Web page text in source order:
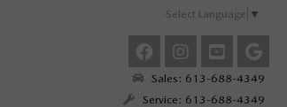
Select Language ▼
Sales: 613-688-4349
Service: 613-688-4349